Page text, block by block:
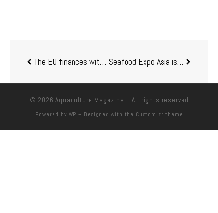
© 2026 Aquaculture Magazine – All rights reserved
Powered by WP – Designed with the Customizr theme